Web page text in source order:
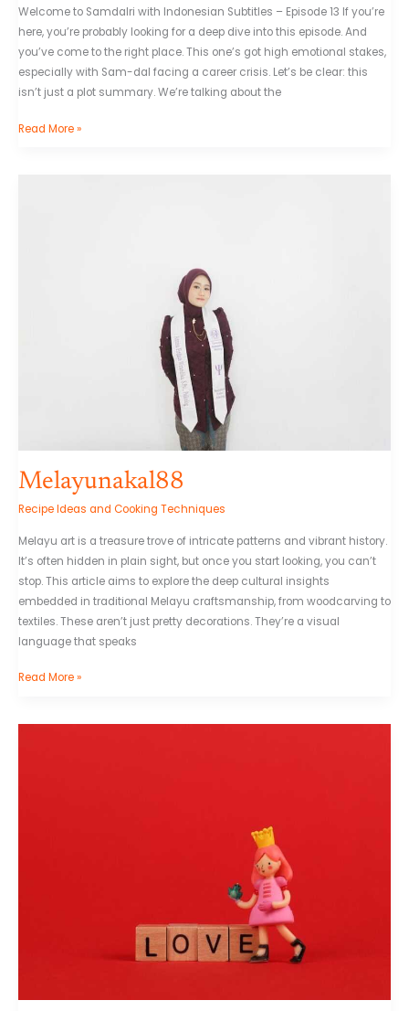
Welcome to Samdalri with Indonesian Subtitles – Episode 13 If you’re
here, you’re probably looking for a deep dive into this episode. And
you’ve come to the right place. This one’s got high emotional stakes,
especially with Sam-dal facing a career crisis. Let’s be clear: this
isn’t just a plot summary. We’re talking about the
Read More »
Melayunakal88
Recipe Ideas and Cooking Techniques
Melayu art is a treasure trove of intricate patterns and vibrant history.
It’s often hidden in plain sight, but once you start looking, you can’t
stop. This article aims to explore the deep cultural insights
embedded in traditional Melayu craftsmanship, from woodcarving to
textiles. These aren’t just pretty decorations. They’re a visual
language that speaks
Read More »